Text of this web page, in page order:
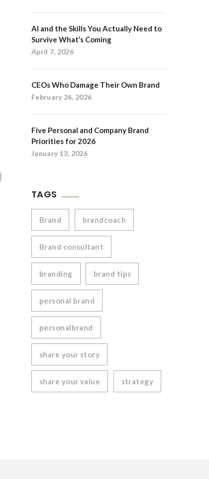
AI and the Skills You Actually Need to
Survive What’s Coming
April 7, 2026
CEOs Who Damage Their Own Brand
February 26, 2026
Five Personal and Company Brand
Priorities for 2026
January 13, 2026
TAGS
Brand brandcoach
Brand consultant
branding brand tips
personal brand
personalbrand
share your story
share your value strategy